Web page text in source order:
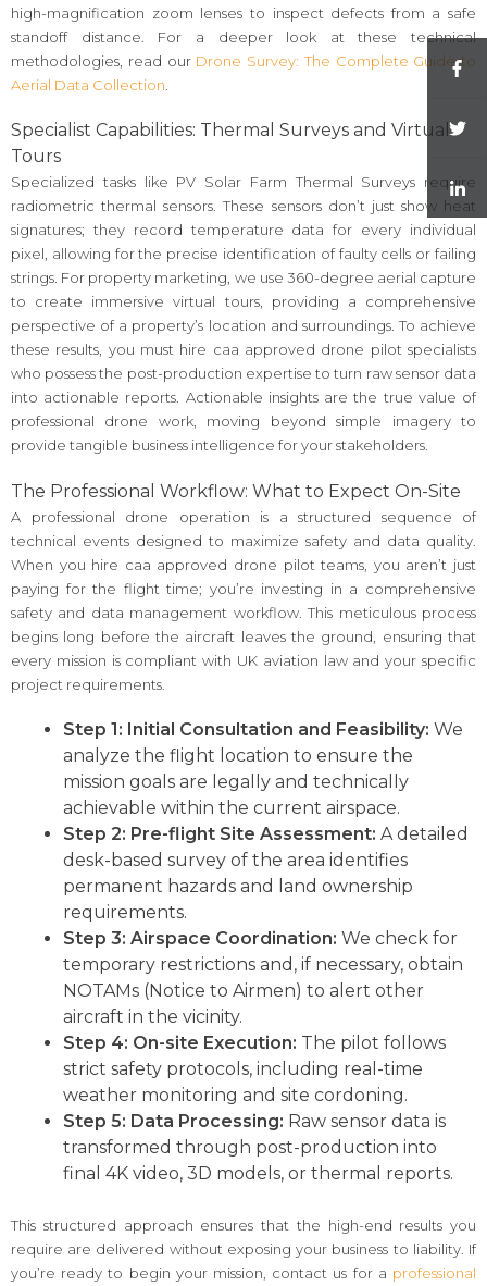
high-magnification zoom lenses to inspect defects from a safe
standoff distance. For a deeper look at these technical
methodologies, read our Drone Survey: The Complete Guide to
Aerial Data Collection
Specialist Capabilities: Thermal Surveys and Virtual
Tours
Specialized tasks like PV Solar Farm Thermal Surveys require
radiometric thermal sensors. These sensors don’t just show heat
signatures; they record temperature data for every individual
pixel, allowing for the precise identification of faulty cells or failing
strings. For property marketing, we use 360-degree aerial capture
to create immersive virtual tours, providing a comprehensive
perspective of a property’s location and surroundings. To achieve
these results, you must hire caa approved drone pilot specialists
who possess the post-production expertise to turn raw sensor data
into actionable reports. Actionable insights are the true value of
professional drone work, moving beyond simple imagery to
provide tangible business intelligence for your stakeholders.
The Professional Workflow: What to Expect On-Site
A professional drone operation is a structured sequence of
technical events designed to maximize safety and data quality.
When you hire caa approved drone pilot teams, you aren’t just
paying for the flight time; you’re investing in a comprehensive
safety and data management workflow. This meticulous process
begins long before the aircraft leaves the ground, ensuring that
every mission is compliant with UK aviation law and your specific
project requirements.
Step 1: Initial Consultation and Feasibility: We
analyze the flight location to ensure the
mission goals are legally and technically
achievable within the current airspace.
Step 2: Pre-flight Site Assessment: A detailed
desk-based survey of the area identifies
permanent hazards and land ownership
requirements.
Step 3: Airspace Coordination: We check for
temporary restrictions and, if necessary, obtain
NOTAMs (Notice to Airmen) to alert other
aircraft in the vicinity.
Step 4: On-site Execution: The pilot follows
strict safety protocols, including real-time
weather monitoring and site cordoning.
Step 5: Data Processing: Raw sensor data is
transformed through post-production into
final 4K video, 3D models, or thermal reports.
This structured approach ensures that the high-end results you
require are delivered without exposing your business to liability. If
you’re ready to begin your mission, contact us for a professional